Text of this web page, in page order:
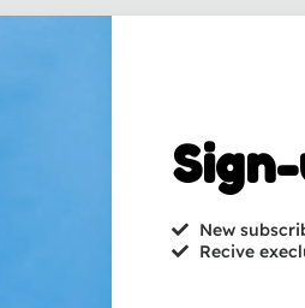
New
Recive